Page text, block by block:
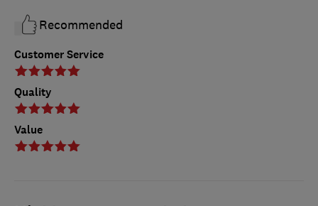
Customer Service
Quality
Value
Recommended